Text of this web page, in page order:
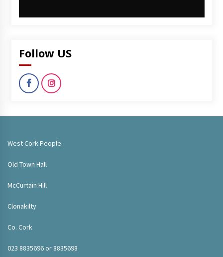
Follow US
West Cork People
Old Town Hall
McCurtain Hill
Clonakilty
Co. Cork
023 8835696 or 8835698